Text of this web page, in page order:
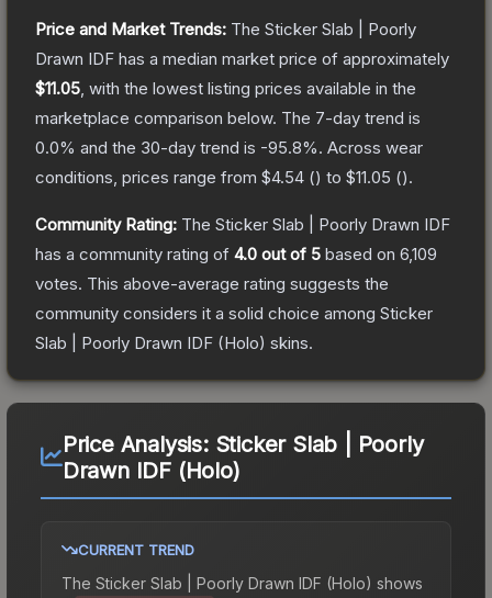
Price and Market Trends: The Sticker Slab | Poorly
Drawn IDF has a median market price of approximately
$11.05 , with the lowest listing prices available in the
marketplace comparison below. The 7-day trend is
0.0% and the 30-day trend is -95.8%. Across wear
conditions, prices range from $4.54 () to $11.05 ().
Community Rating: The Sticker Slab | Poorly Drawn IDF
has a community rating of 4.0 out of 5 based on 6,109
votes. This above-average rating suggests the
community considers it a solid choice among Sticker
Slab | Poorly Drawn IDF (Holo) skins.
Price Analysis: Sticker Slab | Poorly
Drawn IDF (Holo)
CURRENT TREND
The Sticker Slab | Poorly Drawn IDF (Holo) shows